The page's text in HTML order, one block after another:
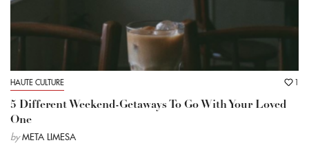
HAUTE CULTURE 1
5 Different Weekend-Getaways To Go With Your Loved
One
by META LIMESA